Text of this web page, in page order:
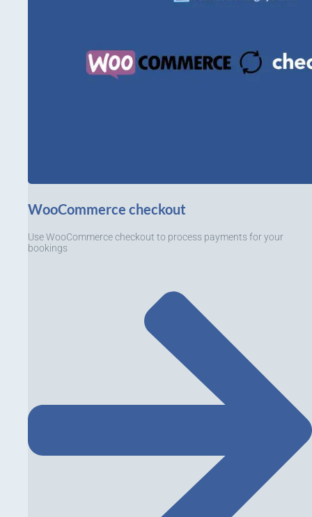
WooCommerce checkout
Use WooCommerce checkout to process payments for your
bookings